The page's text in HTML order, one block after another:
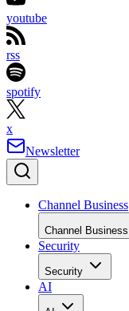
youtube
rss
spotify
x
Newsletter
Channel Business
Channel Business
Security
Security
AI